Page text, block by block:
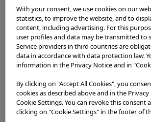
Sustainability News
Other Products News
View All
About Us
About Us
Corporate Philosophy and
Our Business Fields
Corporate Governance
Worldwide Office Locations
Milestones
True to Life
Company Presentation
With your consent, we use cookies on our
statistics, to improve the website, and to
content, including advertising. For this
user profiles and data may be transmitted to
Service providers in third countries are
data in accordance with data protection law.
information in the Privacy Notice and in
By clicking on "Accept All Cookies", you
cookies as described above and in the
Cookie Settings. You can revoke this consent
clicking on "Cookie Settings" in the footer of